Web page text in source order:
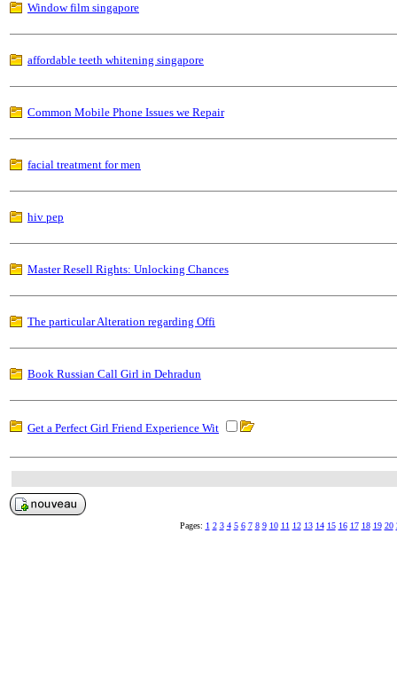
Window film singapore
affordable teeth whitening singapore
Common Mobile Phone Issues we Repair
facial treatment for men
hiv pep
Master Resell Rights: Unlocking Chances
The particular Alteration regarding Offi
Book Russian Call Girl in Dehradun
Get a Perfect Girl Friend Experience Wit
Pages: 1 2 3 4 5 6 7 8 9 10 11 12 13 14 15 16 17 18 19 20